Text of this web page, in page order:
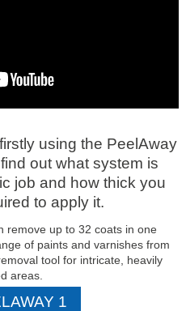
using the PeelAway
out what system is
job and how thick you
to apply it.
remove up to 32 coats in one
of paints and varnishes from
tool for intricate, heavily
areas.
1